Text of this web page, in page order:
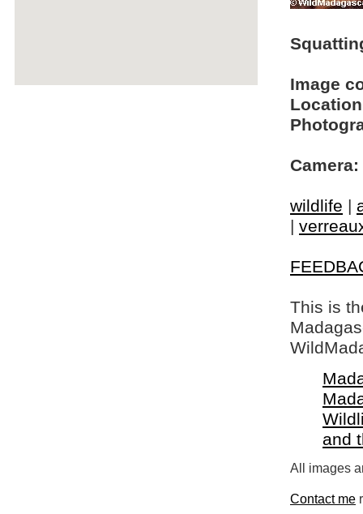
Image
Camera:
wildlife |
|
This is
and
All images
Contact me